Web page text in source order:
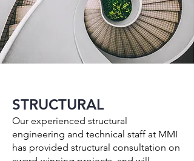
STRUCTURAL
Our experienced structural
engineering and technical staff at MMI
has provided structural consultation on